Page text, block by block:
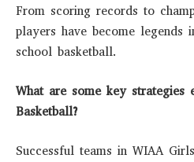
From scoring records to
players have become
school basketball.
What are some key strategies
Basketball?
Successful teams in WIAA